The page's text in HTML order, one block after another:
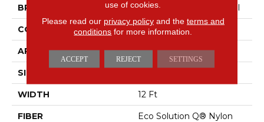
BRAND Philadelphia Commercial
CONSTRUCTION Graphic Loop
APPLICATION Commercial
SIZE
WIDTH 12 Ft
FIBER Eco Solution Q® Nylon
use of cookies.
Please read our privacy policyand the terms and
conditions for more information.
ACCEPT REJECT SETTINGS